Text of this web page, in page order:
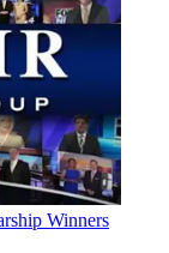
Winners